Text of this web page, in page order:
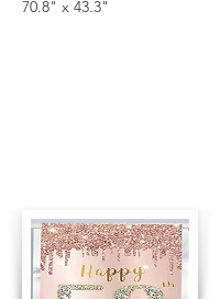
70.8" x 43.3"